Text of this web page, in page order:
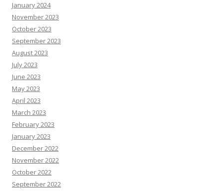
January 2024
November 2023
October 2023
September 2023
August 2023
July 2023
June 2023
May 2023
April 2023
March 2023
February 2023
January 2023
December 2022
November 2022
October 2022
September 2022